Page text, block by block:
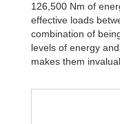
126,500 Nm of
effective loads
combination of
levels of energy
makes them